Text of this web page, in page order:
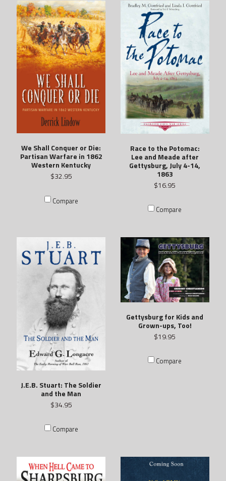
We Shall Conquer or Die:
Partisan Warfare in 1862
Western Kentucky
$32.95
Compare
Race to the Potomac:
Lee and Meade after
Gettysburg, July 4-14,
1863
$16.95
Compare
J.E.B. Stuart: The Soldier
and the Man
$34.95
Compare
Gettysburg for Kids and
Grown-ups, Too!
$19.95
Compare